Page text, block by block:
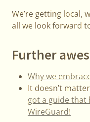
We’re getting local,
all we look forward
Further
Why we
It doesn’t
got a guide that
WireGuard!